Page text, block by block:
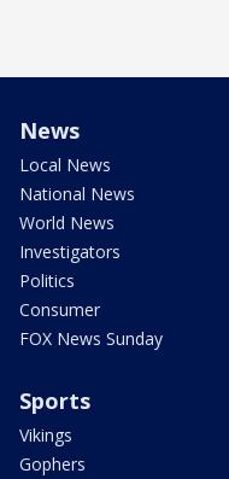
News
Local News
National News
World News
Investigators
Politics
Consumer
FOX News Sunday
Sports
Vikings
Gophers